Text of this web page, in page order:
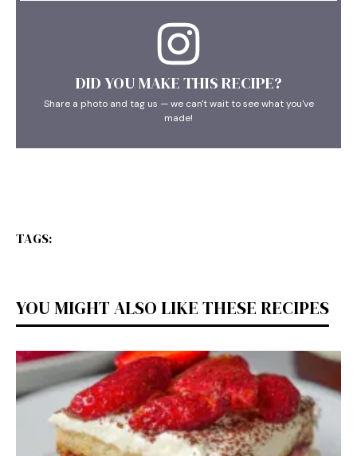
DID YOU MAKE THIS RECIPE?
Share a photo and tag us — we can't wait to see what you've
made!
TAGS:
YOU MIGHT ALSO LIKE THESE RECIPES